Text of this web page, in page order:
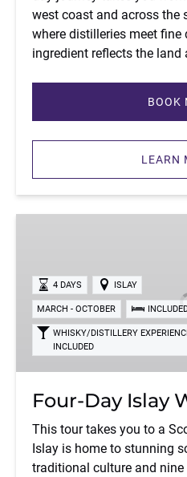
west coast and across the
where distilleries meet fine
ingredient reflects the land
BOOK
LEARN
Whisky
Tour
4 DAYS ISLAY
MARCH - OCTOBER
WHISKY/DISTILLERY
INCLUDED
Four-Day Islay
This tour takes you to a
Islay is home to stunning
traditional culture and nine